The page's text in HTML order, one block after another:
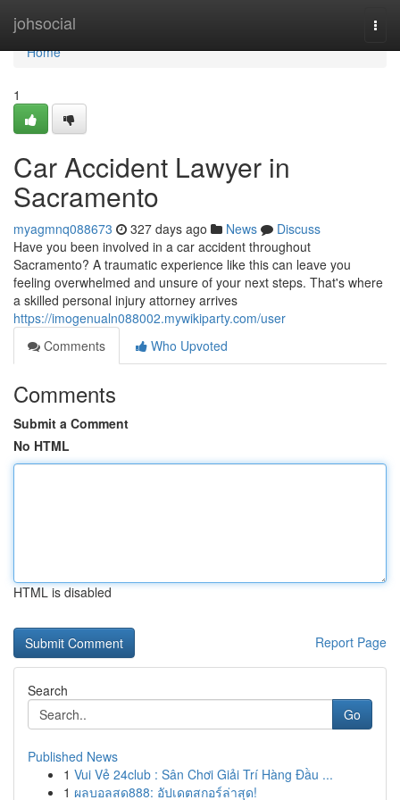
johsocial
Home
Home
1
Car Accident Lawyer in
Sacramento
myagmnq088673 327 days ago News
Discuss
Have you been involved in a car accident throughout
Sacramento? A traumatic experience like this can leave you
feeling overwhelmed and unsure of your next steps. That's where
a skilled personal injury attorney arrives
https://imogenualn088002.mywikiparty.com/user
Comments
Who Upvoted
Comments
Submit a Comment
No HTML
HTML is disabled
Report Page
Search
Go
Published News
1 Vui Vẻ 24club : Sân Chơi Giải Trí Hàng Đầu ...
1 ผลบอลสด888: อัปเดตสกอร์ล่าสุด!